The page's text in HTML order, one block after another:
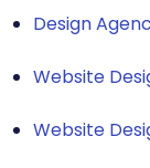
Design
Website
Website